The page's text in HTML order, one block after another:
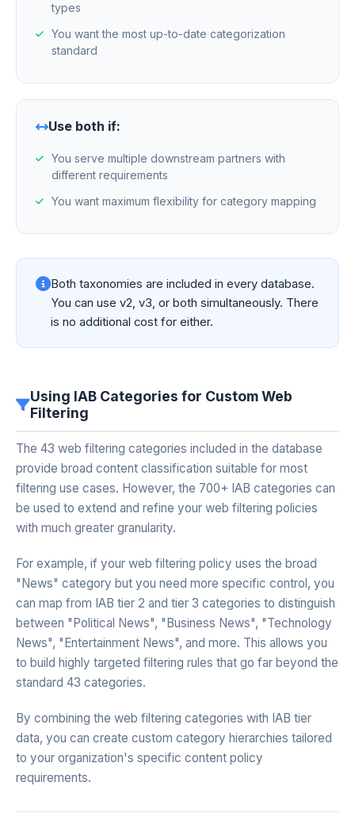
types
You want the most up-to-date categorization
standard
Use both if:
You serve multiple downstream partners with
different requirements
You want maximum flexibility for category mapping
Both taxonomies are included in every database.
You can use v2, v3, or both simultaneously. There
is no additional cost for either.
Using IAB Categories for Custom Web
Filtering
The 43 web filtering categories included in the database
provide broad content classification suitable for most
filtering use cases. However, the 700+ IAB categories can
be used to extend and refine your web filtering policies
with much greater granularity.
For example, if your web filtering policy uses the broad
"News" category but you need more specific control, you
can map from IAB tier 2 and tier 3 categories to distinguish
between "Political News", "Business News", "Technology
News", "Entertainment News", and more. This allows you
to build highly targeted filtering rules that go far beyond the
standard 43 categories.
By combining the web filtering categories with IAB tier
data, you can create custom category hierarchies tailored
to your organization's specific content policy
requirements.